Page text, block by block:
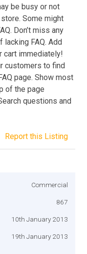
be busy or not
Some might
Don’t miss any
FAQ. Add
cart immediately!
customers to find
page. Show most
of the page
questions and
Report this Listing
Commercial
867
10th January 2013
19th January 2013